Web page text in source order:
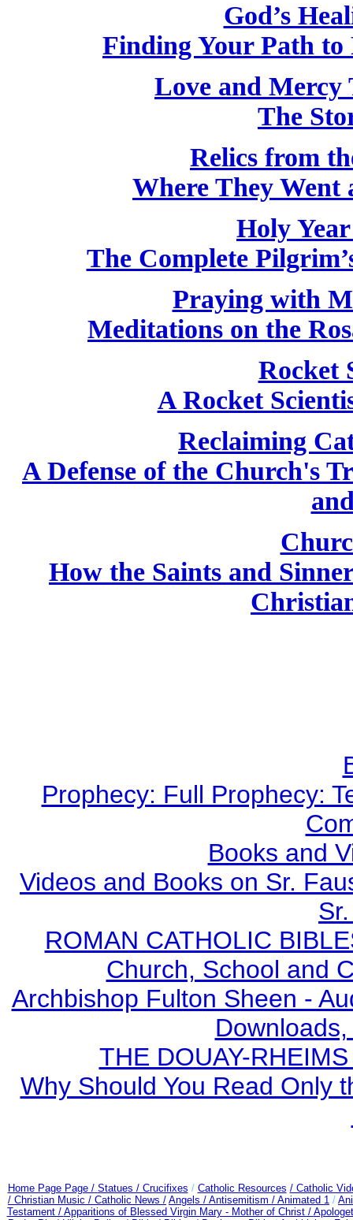
God’s
Finding Your Path to
Love and Mercy
The
Relics from
Where They Went
Holy
The Complete
Praying with
Meditations on the
Rocket
A Rocket
Reclaiming
A Defense of the Church's
How the Saints and
Prophecy: Full Prophecy:
Books and
Videos and Books on Sr.
ROMAN CATHOLIC
Church, School and
Archbishop Fulton Sheen -
THE DOUAY-
Why Should You Read Only
Home Page Page / Statues / Crucifixes / Catholic Resources / Catholic
/ Christian Music / Catholic News / Angels / Antisemitism / Animated 1 /
Testament / Apparitions of Blessed Virgin Mary - Mother of Christ /